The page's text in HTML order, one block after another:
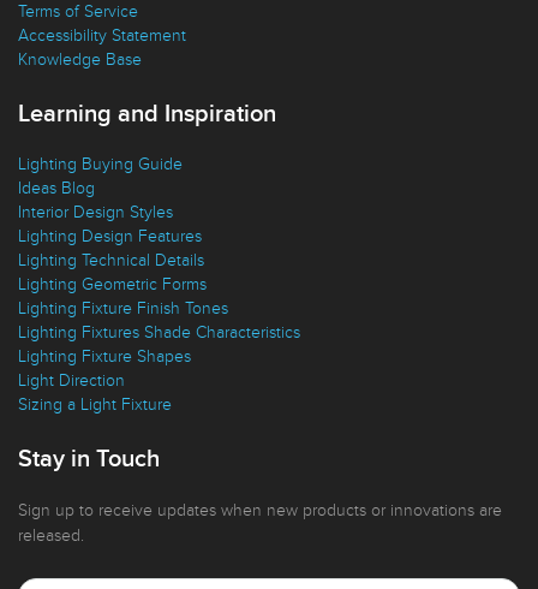
Terms of Service
Accessibility Statement
Knowledge Base
Learning and Inspiration
Lighting Buying Guide
Ideas Blog
Interior Design Styles
Lighting Design Features
Lighting Technical Details
Lighting Geometric Forms
Lighting Fixture Finish Tones
Lighting Fixtures Shade Characteristics
Lighting Fixture Shapes
Light Direction
Sizing a Light Fixture
Stay in Touch
Sign up to receive updates when new products or innovations are
released.